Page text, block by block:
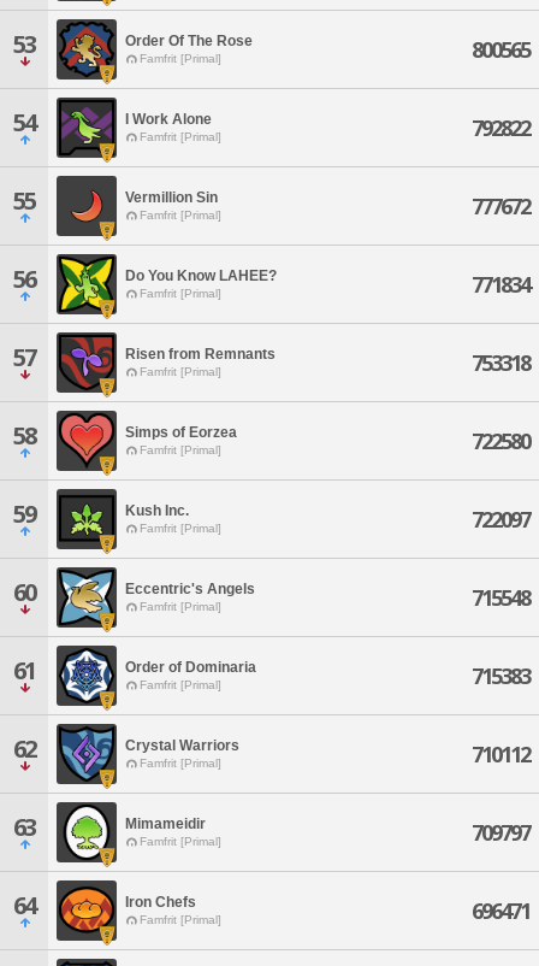
53 Order Of The Rose
Famfrit [Primal] 800565
54 I Work Alone
Famfrit [Primal] 792822
55 Vermillion Sin
Famfrit [Primal] 777672
56 Do You Know LAHEE?
Famfrit [Primal] 771834
57 Risen from Remnants
Famfrit [Primal] 753318
58 Simps of Eorzea
Famfrit [Primal] 722580
59 Kush Inc.
Famfrit [Primal] 722097
60 Eccentric's Angels
Famfrit [Primal] 715548
61 Order of Dominaria
Famfrit [Primal] 715383
62 Crystal Warriors
Famfrit [Primal] 710112
63 Mimameidir
Famfrit [Primal] 709797
64 Iron Chefs
Famfrit [Primal] 696471